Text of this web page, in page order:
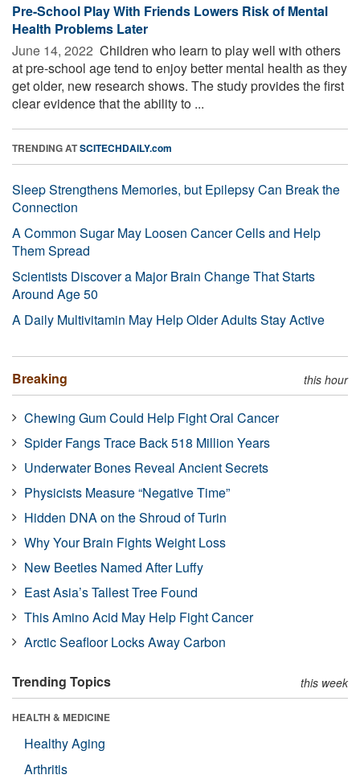
Pre-School Play With Friends Lowers Risk of Mental
Health Problems Later
June 14, 2022  Children who learn to play well with others
at pre-school age tend to enjoy better mental health as they
get older, new research shows. The study provides the first
clear evidence that the ability to ...
TRENDING ATSCITECHDAILY.com
Sleep Strengthens Memories, but Epilepsy Can Break the
Connection
A Common Sugar May Loosen Cancer Cells and Help
Them Spread
Scientists Discover a Major Brain Change That Starts
Around Age 50
A Daily Multivitamin May Help Older Adults Stay Active
Breaking this hour
Chewing Gum Could Help Fight Oral Cancer
Spider Fangs Trace Back 518 Million Years
Underwater Bones Reveal Ancient Secrets
Physicists Measure “Negative Time”
Hidden DNA on the Shroud of Turin
Why Your Brain Fights Weight Loss
New Beetles Named After Luffy
East Asia’s Tallest Tree Found
This Amino Acid May Help Fight Cancer
Arctic Seafloor Locks Away Carbon
Trending Topics this week
HEALTH & MEDICINE
Healthy Aging
Arthritis